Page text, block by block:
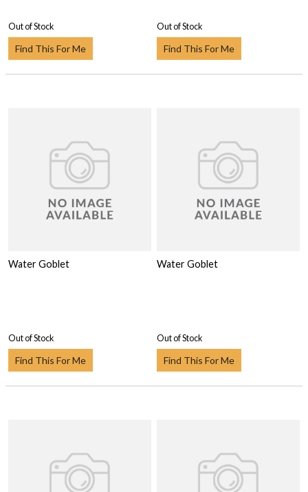
Out of Stock
Find This For Me
Out of Stock
Find This For Me
Water Goblet
Out of Stock
Find This For Me
Water Goblet
Out of Stock
Find This For Me